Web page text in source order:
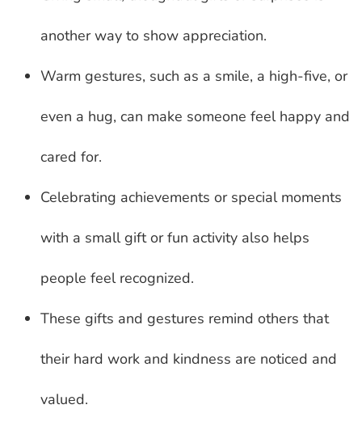
another way to show appreciation.
Warm gestures, such as a smile, a high-five, or
even a hug, can make someone feel happy and
cared for.
Celebrating achievements or special moments
with a small gift or fun activity also helps
people feel recognized.
These gifts and gestures remind others that
their hard work and kindness are noticed and
valued.